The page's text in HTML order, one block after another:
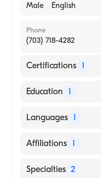
Physical Medicine
Male English
Phone
(703) 718-4282
Certifications 1
American Board of
Education 1
Virginia
Languages 1
English
Affiliations 1
Penn Medicine
Specialties 2